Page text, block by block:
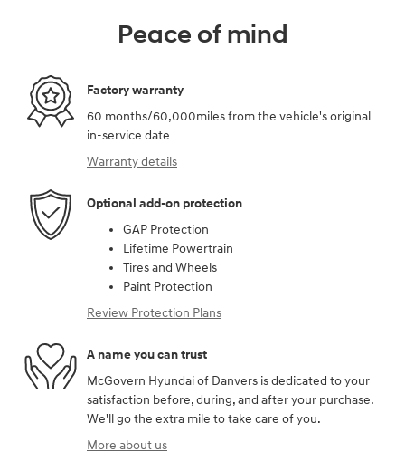
Peace of mind
Factory warranty
60 months/60,000miles from the vehicle's original
in-service date
Warranty details
Optional add-on protection
GAP Protection
Lifetime Powertrain
Tires and Wheels
Paint Protection
Review Protection Plans
A name you can trust
McGovern Hyundai of Danvers is dedicated to your
satisfaction before, during, and after your purchase.
We'll go the extra mile to take care of you.
More about us